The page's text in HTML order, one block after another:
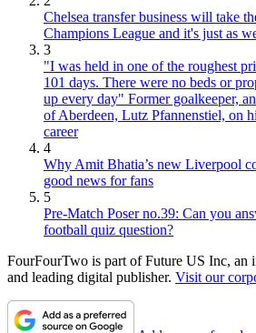
Chelsea transfer business will take
Champions League and it's just as
3
"I was held in one of the roughest
101 days. There were no beds or
up every day" Former goalkeeper,
of Aberdeen, Lutz Pfannenstiel, on
career
4
Why Amit Bhatia’s new Liverpool
good news for fans
5
Pre-Match Poser no.39: Can you
football quiz question?
FourFourTwo is part of Future US Inc, an
and leading digital publisher. Visit our